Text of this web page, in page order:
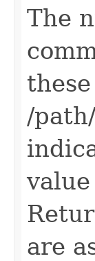
The
/
are